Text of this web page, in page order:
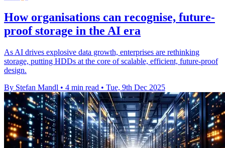
How organisations can recognise, future-
proof storage in the AI era
As AI drives explosive data growth, enterprises are rethinking
storage, putting HDDs at the core of scalable, efficient, future-proof
design.
By Stefan Mandl • 4 min read • Tue, 9th Dec 2025